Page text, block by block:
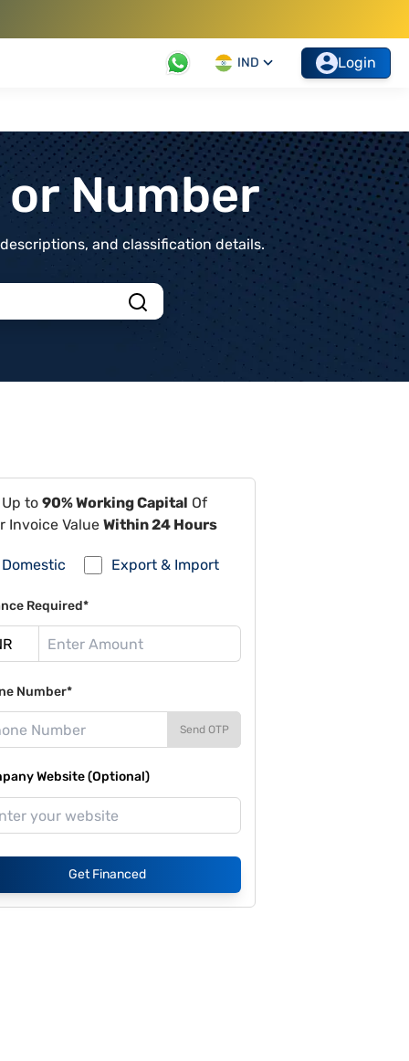
IND Login
Number
and classification details.
to 90% Working Capital Of
Invoice Value Within 24 Hours
Domestic Export & Import
Required*
Number*
Send OTP
Website (Optional)
Get Financed